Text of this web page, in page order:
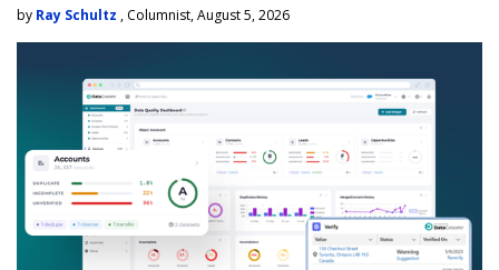
by Ray Schultz , Columnist, August 5, 2026